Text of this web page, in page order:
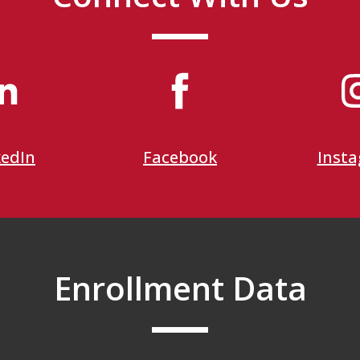
Facebook
Enrollment Data